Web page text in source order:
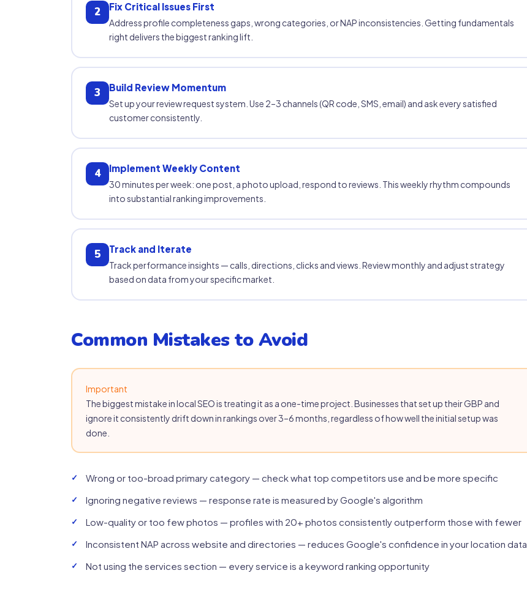
2 Fix Critical Issues First
Address profile completeness gaps, wrong categories, or NAP inconsistencies. Getting fundamentals
right delivers the biggest ranking lift.
3 Build Review Momentum
Set up your review request system. Use 2–3 channels (QR code, SMS, email) and ask every satisfied
customer consistently.
4 Implement Weekly Content
30 minutes per week: one post, a photo upload, respond to reviews. This weekly rhythm compounds
into substantial ranking improvements.
5 Track and Iterate
Track performance insights — calls, directions, clicks and views. Review monthly and adjust strategy
based on data from your specific market.
Common Mistakes to Avoid
Important
The biggest mistake in local SEO is treating it as a one-time project. Businesses that set up their GBP and
ignore it consistently drift down in rankings over 3–6 months, regardless of how well the initial setup was
done.
Wrong or too-broad primary category — check what top competitors use and be more specific
Ignoring negative reviews — response rate is measured by Google's algorithm
Low-quality or too few photos — profiles with 20+ photos consistently outperform those with fewer
Inconsistent NAP across website and directories — reduces Google's confidence in your location data
Not using the services section — every service is a keyword ranking opportunity